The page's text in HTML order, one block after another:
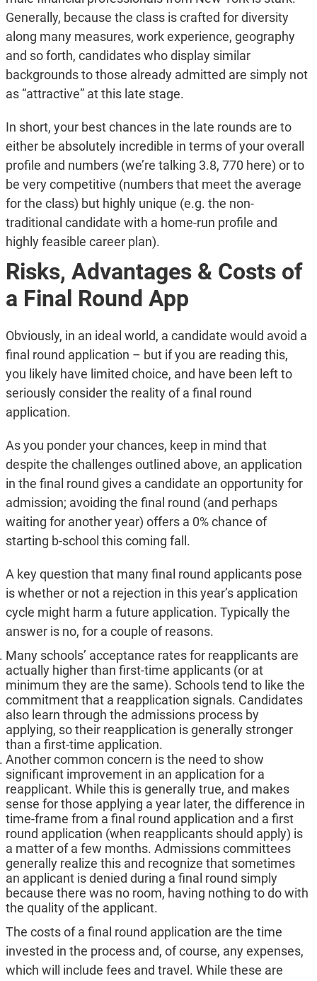
Generally, because the class is crafted for diversity
along many measures, work experience, geography
and so forth, candidates who display similar
backgrounds to those already admitted are simply not
as “attractive” at this late stage.
In short, your best chances in the late rounds are to
either be absolutely incredible in terms of your overall
profile and numbers (we’re talking 3.8, 770 here) or to
be very competitive (numbers that meet the average
for the class) but highly unique (e.g. the non-
traditional candidate with a home-run profile and
highly feasible career plan).
Risks, Advantages & Costs of
a Final Round App
Obviously, in an ideal world, a candidate would avoid a
final round application – but if you are reading this,
you likely have limited choice, and have been left to
seriously consider the reality of a final round
application.
As you ponder your chances, keep in mind that
despite the challenges outlined above, an application
in the final round gives a candidate an opportunity for
admission; avoiding the final round (and perhaps
waiting for another year) offers a 0% chance of
starting b-school this coming fall.
A key question that many final round applicants pose
is whether or not a rejection in this year’s application
cycle might harm a future application. Typically the
answer is no, for a couple of reasons.
Many schools’ acceptance rates for reapplicants are
actually higher than first-time applicants (or at
minimum they are the same). Schools tend to like the
commitment that a reapplication signals. Candidates
also learn through the admissions process by
applying, so their reapplication is generally stronger
than a first-time application.
Another common concern is the need to show
significant improvement in an application for a
reapplicant. While this is generally true, and makes
sense for those applying a year later, the difference in
time-frame from a final round application and a first
round application (when reapplicants should apply) is
a matter of a few months. Admissions committees
generally realize this and recognize that sometimes
an applicant is denied during a final round simply
because there was no room, having nothing to do with
the quality of the applicant.
The costs of a final round application are the time
invested in the process and, of course, any expenses,
which will include fees and travel. While these are